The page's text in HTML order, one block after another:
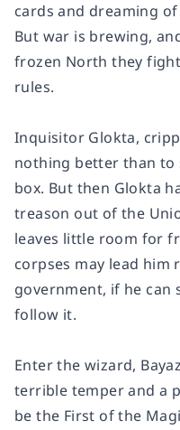
cards and dreaming
But war is brewing,
frozen North they
rules.
Inquisitor Glokta,
nothing better than to
box. But then Glokta
treason out of the
leaves little room for
corpses may lead
government, if he can
follow it.
Enter the wizard,
terrible temper and a
be the First of the